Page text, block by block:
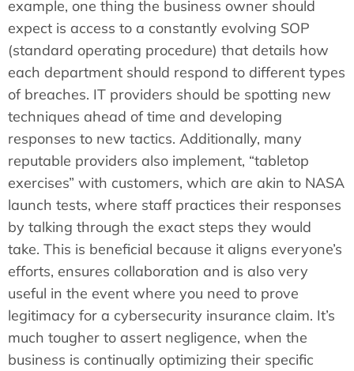
example, one thing the business owner should
expect is access to a constantly evolving SOP
(standard operating procedure) that details how
each department should respond to different types
of breaches. IT providers should be spotting new
techniques ahead of time and developing
responses to new tactics. Additionally, many
reputable providers also implement, “tabletop
exercises” with customers, which are akin to NASA
launch tests, where staff practices their responses
by talking through the exact steps they would
take. This is beneficial because it aligns everyone’s
efforts, ensures collaboration and is also very
useful in the event where you need to prove
legitimacy for a cybersecurity insurance claim. It’s
much tougher to assert negligence, when the
business is continually optimizing their specific